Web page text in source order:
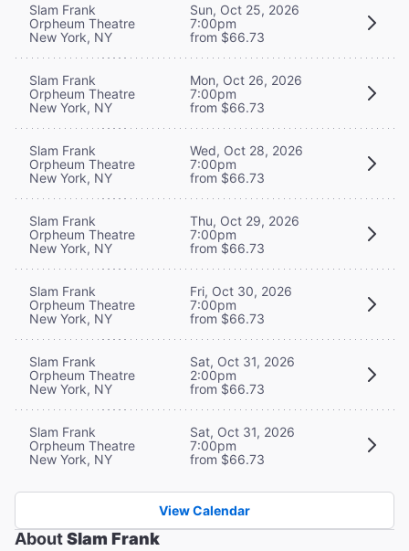
Slam Frank
Orpheum Theatre
New York, NY
Sun, Oct 25, 2026
7:00pm
from $66.73
Slam Frank
Orpheum Theatre
New York, NY
Mon, Oct 26, 2026
7:00pm
from $66.73
Slam Frank
Orpheum Theatre
New York, NY
Wed, Oct 28, 2026
7:00pm
from $66.73
Slam Frank
Orpheum Theatre
New York, NY
Thu, Oct 29, 2026
7:00pm
from $66.73
Slam Frank
Orpheum Theatre
New York, NY
Fri, Oct 30, 2026
7:00pm
from $66.73
Slam Frank
Orpheum Theatre
New York, NY
Sat, Oct 31, 2026
2:00pm
from $66.73
Slam Frank
Orpheum Theatre
New York, NY
Sat, Oct 31, 2026
7:00pm
from $66.73
View Calendar
AboutSlam Frank